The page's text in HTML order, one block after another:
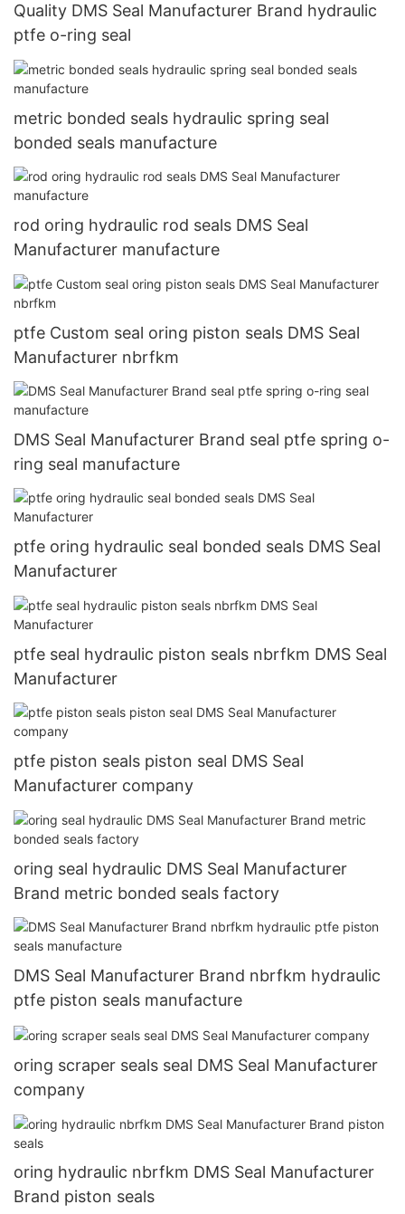
Quality DMS Seal Manufacturer Brand hydraulic
ptfe o-ring seal
metric bonded seals hydraulic spring seal
bonded seals manufacture
rod oring hydraulic rod seals DMS Seal
Manufacturer manufacture
ptfe Custom seal oring piston seals DMS Seal
Manufacturer nbrfkm
DMS Seal Manufacturer Brand seal ptfe spring o-
ring seal manufacture
ptfe oring hydraulic seal bonded seals DMS Seal
Manufacturer
ptfe seal hydraulic piston seals nbrfkm DMS Seal
Manufacturer
ptfe piston seals piston seal DMS Seal
Manufacturer company
oring seal hydraulic DMS Seal Manufacturer
Brand metric bonded seals factory
DMS Seal Manufacturer Brand nbrfkm hydraulic
ptfe piston seals manufacture
oring scraper seals seal DMS Seal Manufacturer
company
oring hydraulic nbrfkm DMS Seal Manufacturer
Brand piston seals